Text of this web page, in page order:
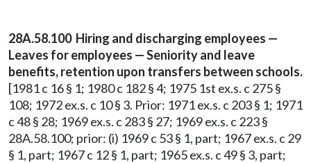
28A.58.100 Hiring and discharging employees —
Leaves for employees — Seniority and leave
benefits, retention upon transfers between schools.
[1981 c 16 § 1; 1980 c 182 § 4; 1975 1st ex.s. c 275 §
108; 1972 ex.s. c 10 § 3. Prior: 1971 ex.s. c 203 § 1; 1971
c 48 § 28; 1969 ex.s. c 283 § 27; 1969 ex.s. c 223 §
28A.58.100; prior: (i) 1969 c 53 § 1, part; 1967 ex.s. c 29
§ 1, part; 1967 c 12 § 1, part; 1965 ex.s. c 49 § 3, part;